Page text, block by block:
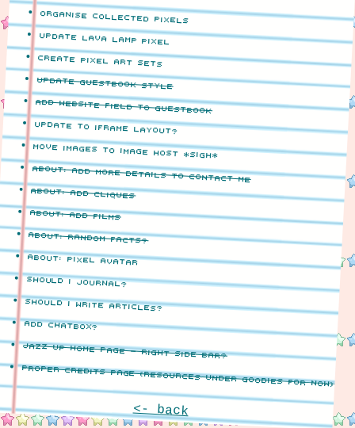
organise collected pixels
update lava lamp pixel
create pixel art sets
update guestbook style
add website field to guestbook
update to iframe layout?
move images to image host *sigh*
about: add more details to contact me
about: add cliques
about: add films
about: random facts?
about: pixel avatar
should i journal?
should i write articles?
add chatbox?
jazz up home page - right side bar?
proper credits page (resources under goodies for now)
<- back